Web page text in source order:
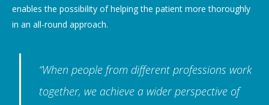
enables the possibility of helping the patient more thoroughly
in an all-round approach.
“When people from different professions work
together, we achieve a wider perspective of